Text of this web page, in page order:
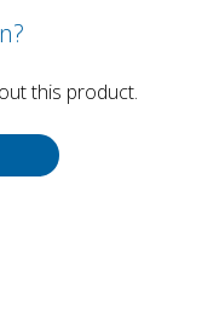
this product.